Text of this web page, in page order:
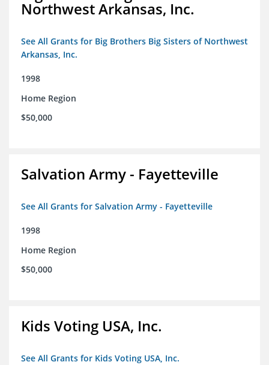
Northwest Arkansas, Inc.
See All Grants for Big Brothers Big Sisters of Northwest
Arkansas, Inc.
1998
Home Region
$50,000
Salvation Army - Fayetteville
See All Grants for Salvation Army - Fayetteville
1998
Home Region
$50,000
Kids Voting USA, Inc.
See All Grants for Kids Voting USA, Inc.